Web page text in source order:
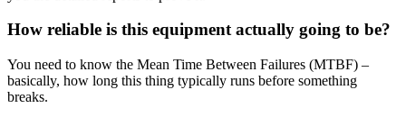
How reliable is this equipment actually going to be?
You need to know the Mean Time Between Failures (MTBF) –
basically, how long this thing typically runs before something
breaks.